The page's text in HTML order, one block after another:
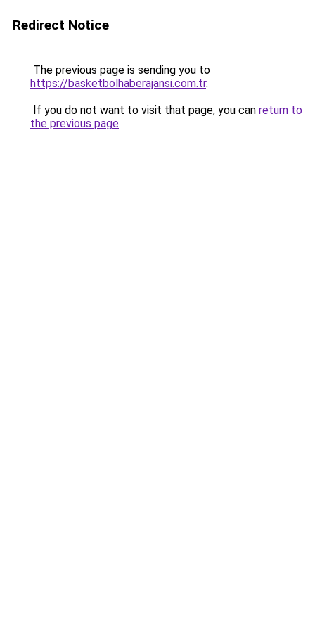
Redirect Notice
The previous page is sending you to
https://basketbolhaberajansi.com.tr.
If you do not want to visit that page, you can return to
the previous page.